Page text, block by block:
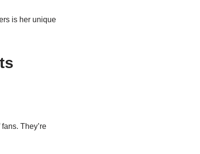
is her unique
They’re